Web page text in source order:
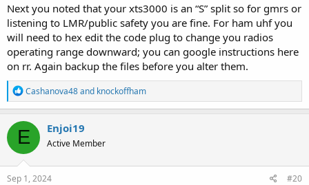
Next you noted that your xts3000 is an “S” split so for gmrs or
listening to LMR/public safety you are fine. For ham uhf you
will need to hex edit the code plug to change you radios
operating range downward; you can google instructions here
on rr. Again backup the files before you alter them.
R
e
a
c
t
i
o
n
s
Cashanova48and knockoffham
E Enjoi19
Active Member
Sep 1, 2024 #20